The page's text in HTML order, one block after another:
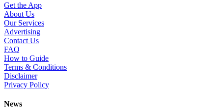
Get the App
About Us
Our Services
Advertising
Contact Us
FAQ
How to Guide
Terms & Conditions
Disclaimer
Privacy Policy
News